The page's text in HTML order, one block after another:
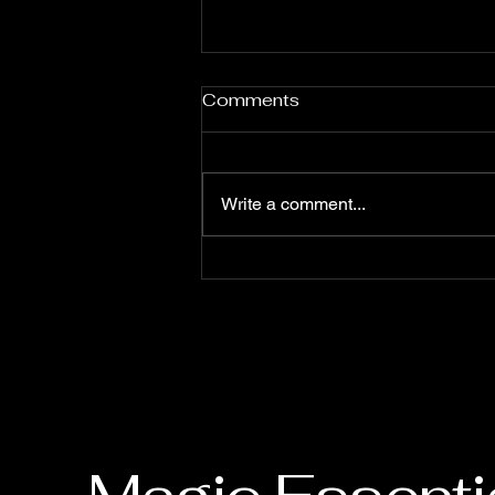
Comments
Write a comment...